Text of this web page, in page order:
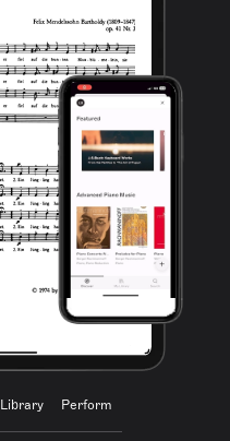
Library Perform